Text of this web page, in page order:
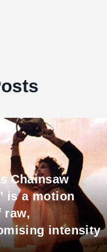
Chainsaw
is a motion
raw,
intensity